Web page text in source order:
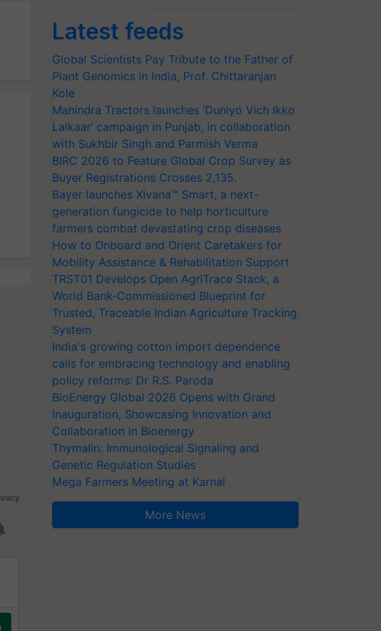
Latest feeds
Global Scientists Pay Tribute to the Father of
Plant Genomics in India, Prof. Chittaranjan
Kole
Mahindra Tractors launches ‘Duniyo Vich Ikko
Lalkaar’ campaign in Punjab, in collaboration
with Sukhbir Singh and Parmish Verma
BIRC 2026 to Feature Global Crop Survey as
Buyer Registrations Crosses 2,135.
Bayer launches Xivana™ Smart, a next-
generation fungicide to help horticulture
farmers combat devastating crop diseases
How to Onboard and Orient Caretakers for
Mobility Assistance & Rehabilitation Support
TRST01 Develops Open AgriTrace Stack, a
World Bank-Commissioned Blueprint for
Trusted, Traceable Indian Agriculture Tracking
System
India's growing cotton import dependence
calls for embracing technology and enabling
policy reforms: Dr R.S. Paroda
BioEnergy Global 2026 Opens with Grand
Inauguration, Showcasing Innovation and
Collaboration in Bioenergy
Thymalin: Immunological Signaling and
Genetic Regulation Studies
Mega Farmers Meeting at Karnal
More News